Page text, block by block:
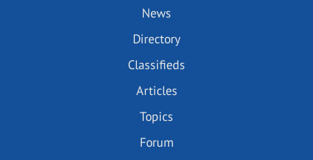
News
Directory
Classifieds
Articles
Topics
Forum